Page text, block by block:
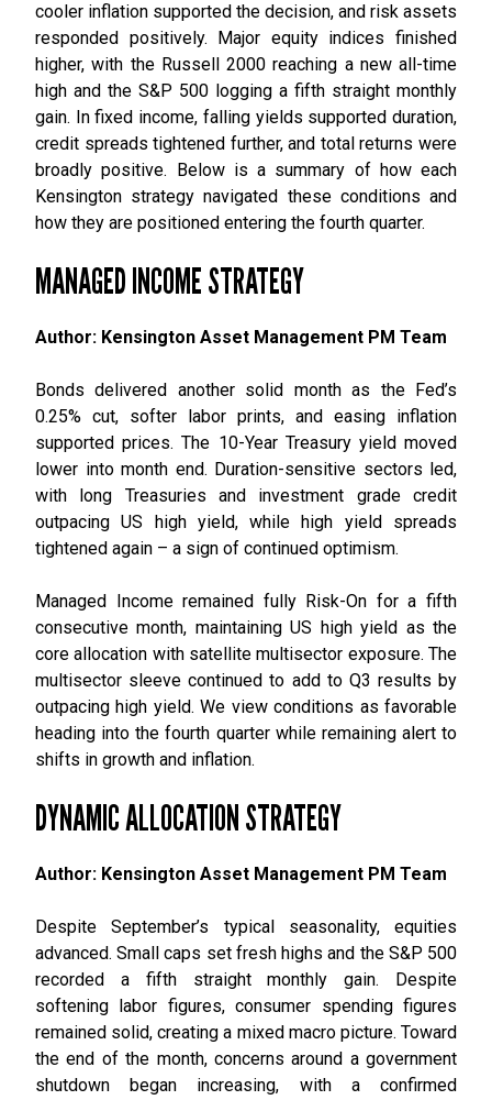
cooler inflation supported the decision, and risk assets
responded positively. Major equity indices finished
higher, with the Russell 2000 reaching a new all-time
high and the S&P 500 logging a fifth straight monthly
gain. In fixed income, falling yields supported duration,
credit spreads tightened further, and total returns were
broadly positive. Below is a summary of how each
Kensington strategy navigated these conditions and
how they are positioned entering the fourth quarter.
MANAGED INCOME STRATEGY
Author: Kensington Asset Management PM Team
Bonds delivered another solid month as the Fed’s
0.25% cut, softer labor prints, and easing inflation
supported prices. The 10-Year Treasury yield moved
lower into month end. Duration-sensitive sectors led,
with long Treasuries and investment grade credit
outpacing US high yield, while high yield spreads
tightened again – a sign of continued optimism.
Managed Income remained fully Risk-On for a fifth
consecutive month, maintaining US high yield as the
core allocation with satellite multisector exposure. The
multisector sleeve continued to add to Q3 results by
outpacing high yield. We view conditions as favorable
heading into the fourth quarter while remaining alert to
shifts in growth and inflation.
DYNAMIC ALLOCATION STRATEGY
Author: Kensington Asset Management PM Team
Despite September’s typical seasonality, equities
advanced. Small caps set fresh highs and the S&P 500
recorded a fifth straight monthly gain. Despite
softening labor figures, consumer spending figures
remained solid, creating a mixed macro picture. Toward
the end of the month, concerns around a government
shutdown began increasing, with a confirmed